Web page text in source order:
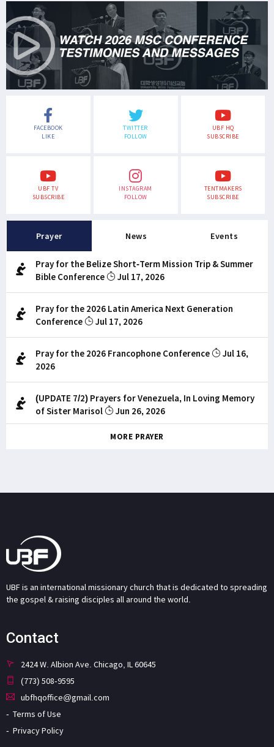
FACEBOOK
LIKE
TWITTER
FOLLOW
UBF HQ
SUBSCRIBE
UBF TV
SUBSCRIBE
INSTAGRAM
FOLLOW
TENTMAKERS
SUBSCRIBE
Prayer News Events
Pray for the Belize Short-Term Mission Trip & Summer
Bible Conference
Jul 17, 2026
Pray for the 2026 Latin America Next Generation
Conference
Jul 17, 2026
Pray for the 2026 Francophone Conference
Jul 16,
2026
(UPDATE 7/2) Prayers for Venezuela, In Loving Memory
of Sister Marisol
Jun 26, 2026
MORE PRAYER
UBF is an international missionary church that is dedicated to spreading
the gospel & raising disciples all around the world.
Contact
2424 W. Albion Ave. Chicago, IL 60645
(773) 508-9595
ubfhqoffice@gmail.com
Terms of Use
Privacy Policy